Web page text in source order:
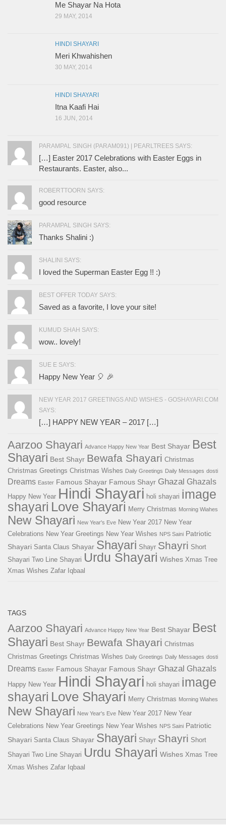
Me Shayar Na Hota
29 MAY, 2014
HINDI SHAYARI
Meri Khwahishen
30 MAY, 2014
HINDI SHAYARI
Itna Kaafi Hai
16 JUN, 2014
PARAMPAL SINGH (PARAM091) | PEARLTREES SAYS:
[…] Easter 2017 Celebrations with Easter Eggs in
Restaurants. Easter, also...
ROBERTTOORN SAYS:
good resource
PARAMPAL SINGH SAYS:
Thanks Shalini :)
SHALINI SAYS:
I loved the Superman Easter Egg !! :)
BEST OFFER TODAY SAYS:
Saved as a favorite, I love your site!
KUMUD SHAH SAYS:
wow.. lovely!
SUE E SAYS:
Happy New Year 🎈 🎉
NEW YEAR 2017 GREETINGS AND WISHES - GOSHAYARI.COM
SAYS:
[…] HAPPY NEW YEAR – 2017 […]
Aarzoo Shayari Advance Happy New Year Best Shayar Best
Shayari Best Shayr Bewafa Shayari Christmas
Christmas Greetings Christmas Wishes Daily Greetings Daily Messages dosti
Dreams Easter Famous Shayar Famous Shayr Ghazal Ghazals
Happy New Year Hindi Shayari holi shayari image
shayari Love Shayari Merry Christmas Morning Wiahes
New Shayari New Year's Eve New Year 2017 New Year
Celebrations New Year Greetings New Year Wishes NPS Saini Patriotic
Shayari Santa Claus Shayar Shayari Shayr Shayri Short
Shayari Two Line Shayari Urdu Shayari Wishes Xmas Tree
Xmas Wishes Zafar Iqbaal
TAGS
Aarzoo Shayari Advance Happy New Year Best Shayar Best
Shayari Best Shayr Bewafa Shayari Christmas
Christmas Greetings Christmas Wishes Daily Greetings Daily Messages dosti
Dreams Easter Famous Shayar Famous Shayr Ghazal Ghazals
Happy New Year Hindi Shayari holi shayari image
shayari Love Shayari Merry Christmas Morning Wiahes
New Shayari New Year's Eve New Year 2017 New Year
Celebrations New Year Greetings New Year Wishes NPS Saini Patriotic
Shayari Santa Claus Shayar Shayari Shayr Shayri Short
Shayari Two Line Shayari Urdu Shayari Wishes Xmas Tree
Xmas Wishes Zafar Iqbaal